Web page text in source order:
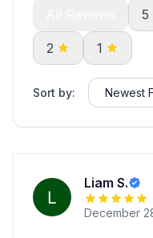
5
2 1
Sort by:
Liam S.
December